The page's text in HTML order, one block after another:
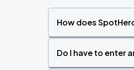
How does
Do I have to enter